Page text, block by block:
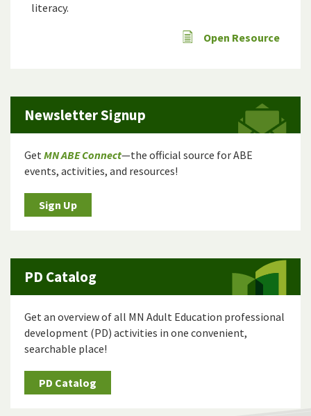
literacy.
Open Resource
Newsletter Signup
GetMN ABE Connect—the official source for ABE
events, activities, and resources!
Sign Up
PD Catalog
Get an overview of all MN Adult Education professional
development (PD) activities in one convenient,
searchable place!
PD Catalog